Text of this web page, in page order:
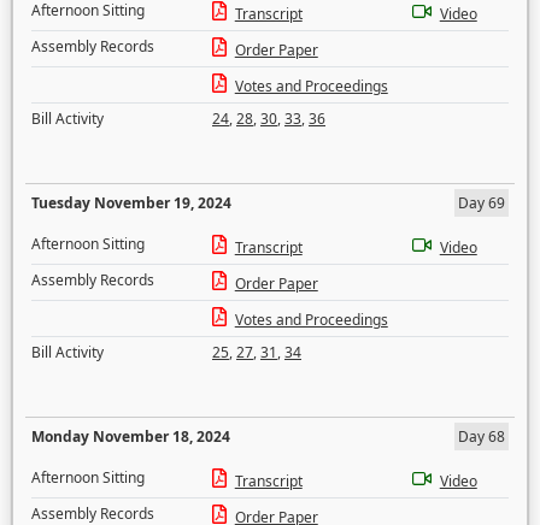
Afternoon Sitting
Transcript
Video
Assembly Records
Order Paper
Votes and Proceedings
Bill Activity
24,28,30,33,36
Tuesday November 19, 2024
Day 69
Afternoon Sitting
Transcript
Video
Assembly Records
Order Paper
Votes and Proceedings
Bill Activity
25,27,31,34
Monday November 18, 2024
Day 68
Afternoon Sitting
Transcript
Video
Assembly Records
Order Paper